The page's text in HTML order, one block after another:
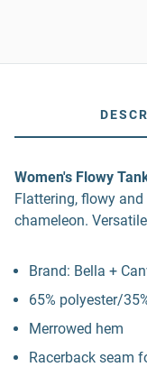
Women's Flowy
Flattering, flowy
chameleon.
Brand: Bella +
65% polyester/
Merrowed hem
Racerback seam